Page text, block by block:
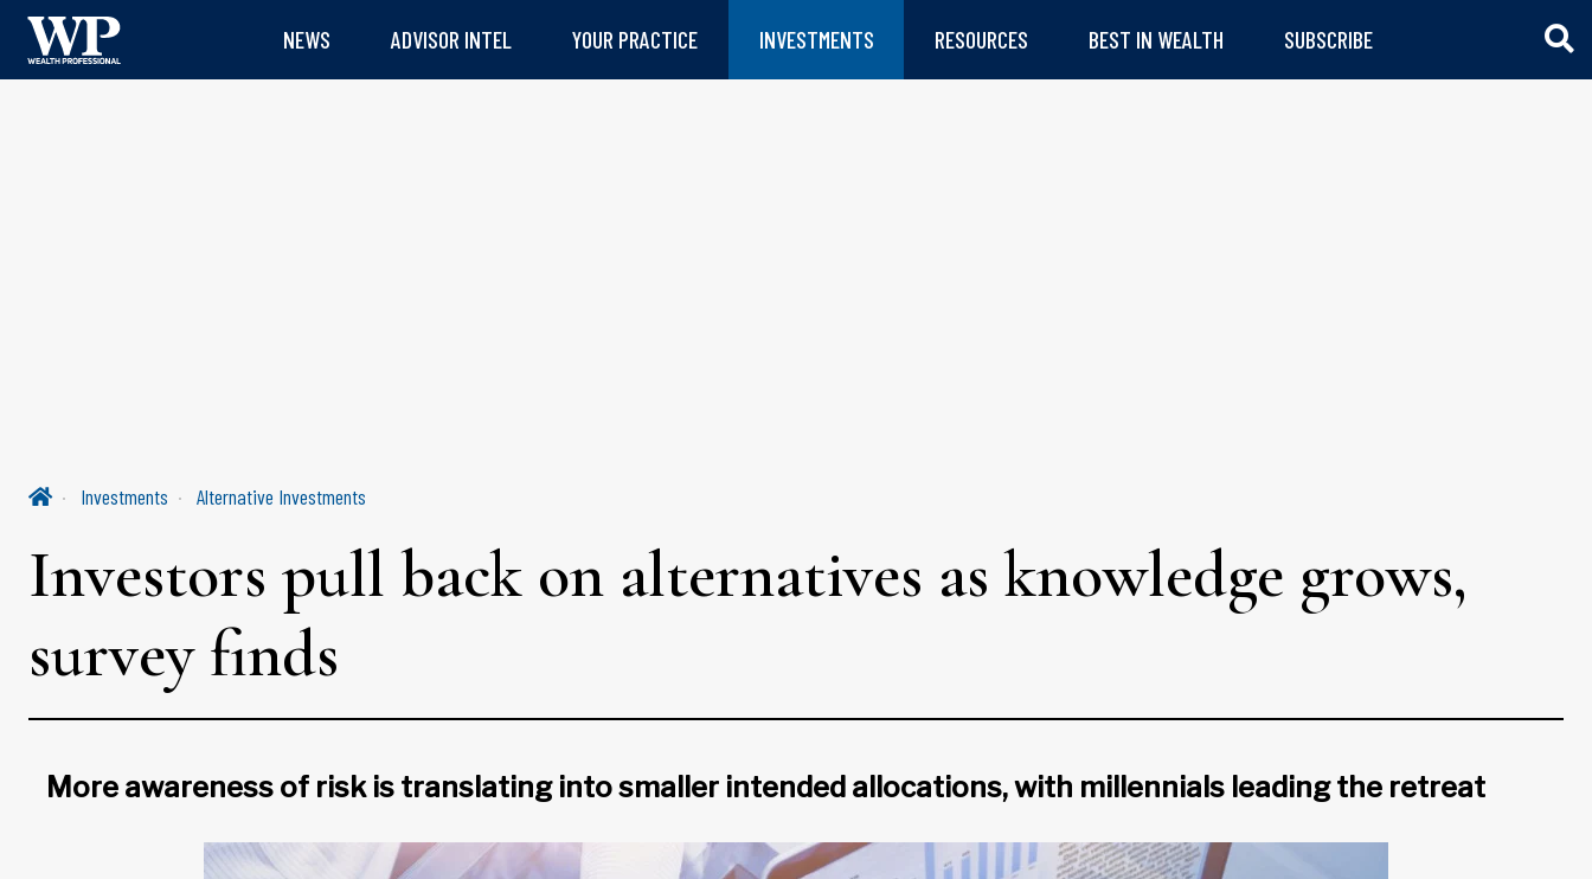
NEWS ADVISOR INTEL YOUR PRACTICE INVESTMENTS RESOURCES BEST IN WEALTH SUBSCRIBE
Investments Alternative Investments
Investors pull back on alternatives as knowledge grows,
survey finds
More awareness of risk is translating into smaller intended allocations, with millennials leading the retreat